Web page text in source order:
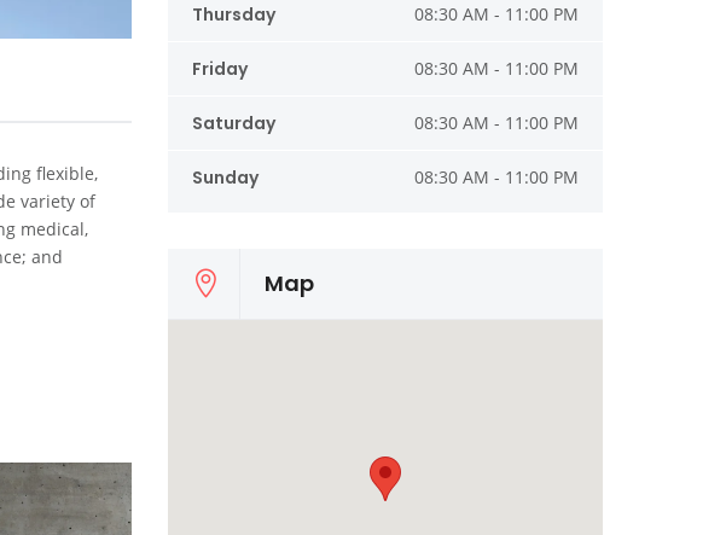
flexible,
variety of
medical,
and
Thursday 08:30 AM - 11:00 PM
Friday 08:30 AM - 11:00 PM
Saturday 08:30 AM - 11:00 PM
Sunday 08:30 AM - 11:00 PM
Map